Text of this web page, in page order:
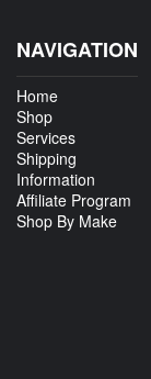
NAVIGATION
Home
Shop
Services
Shipping
Information
Affiliate Program
Shop By Make